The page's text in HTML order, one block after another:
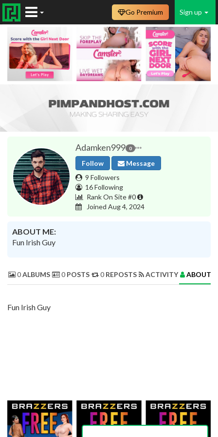
Sign up
Go Premium
Adamken999 0
Follow
Message
9 Followers
16 Following
Rank On Site #0
Joined Aug 4, 2024
ABOUT ME:
Fun Irish Guy
0ALBUMS 0 POSTS 0 REPOSTS ACTIVITY ABOUT
Fun Irish Guy